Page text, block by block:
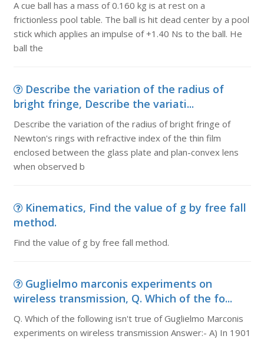
A cue ball has a mass of 0.160 kg is at rest on a
frictionless pool table. The ball is hit dead center by a pool
stick which applies an impulse of +1.40 Ns to the ball. He
ball the
Describe the variation of the radius of
bright fringe, Describe the variati...
Describe the variation of the radius of bright fringe of
Newton's rings with refractive index of the thin film
enclosed between the glass plate and plan-convex lens
when observed b
Kinematics, Find the value of g by free fall
method.
Find the value of g by free fall method.
Guglielmo marconis experiments on
wireless transmission, Q. Which of the fo...
Q. Which of the following isn't true of Guglielmo Marconis
experiments on wireless transmission Answer:- A) In 1901